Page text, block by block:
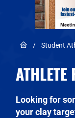
Link to Home
/ Student
Looking for
your clay